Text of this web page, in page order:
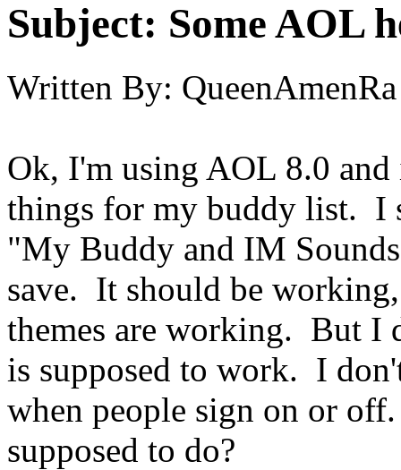
Subject: Some AOL
Written By: QueenAmenRa
Ok, I'm using AOL 8.0
things for my buddy list. I
"My Buddy and IM
save. It should be
themes are working. But I
is supposed to work. I
when people sign on or
supposed to do?